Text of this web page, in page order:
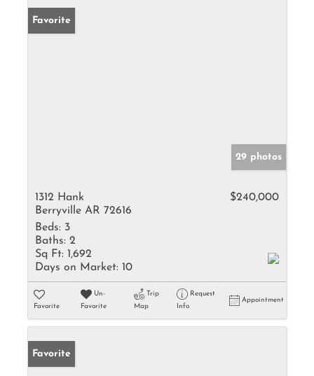
Favorite
29 photos
1312 Hank
Berryville AR 72616
$240,000
Beds: 3
Baths: 2
Sq Ft: 1,692
Days on Market: 10
Favorite
Un-
Favorite
Trip
Map
Request
Info
Appointment
Favorite